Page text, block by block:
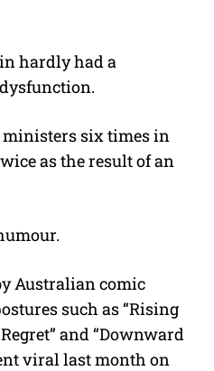
hardly had a
ministers six times in
as the result of an
Australian comic
such as “Rising
and “Downward
viral last month on